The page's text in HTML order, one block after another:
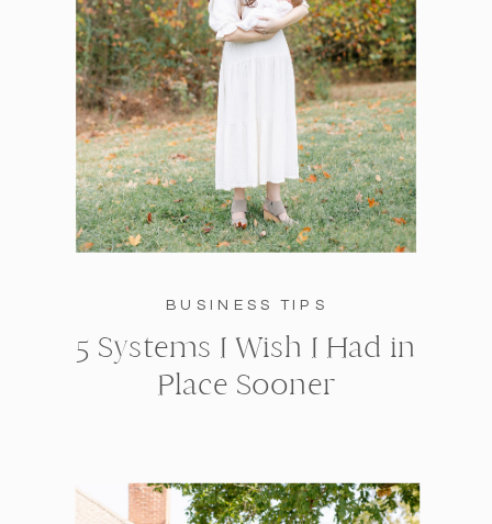
BUSINESS TIPS
5 Systems I Wish I Had in
Place Sooner